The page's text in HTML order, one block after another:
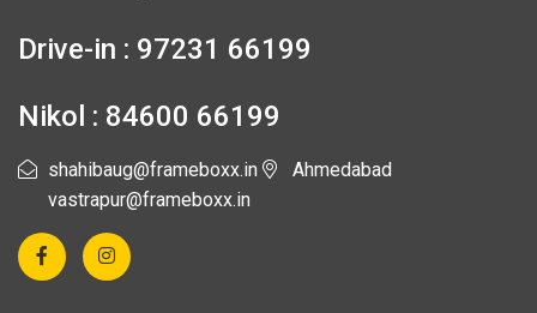
Drive-in : 97231 66199
Nikol : 84600 66199
shahibaug@frameboxx.in
vastrapur@frameboxx.in
Ahmedabad